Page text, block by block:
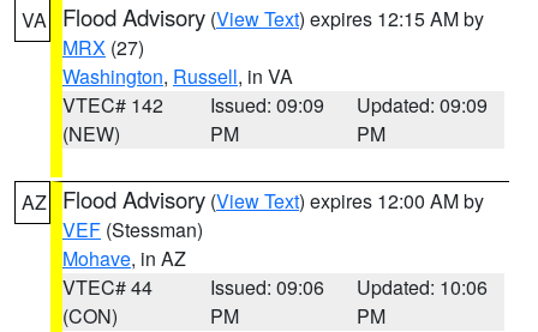
VA Flood Advisory (View Text) expires 12:15 AM by
MRX (27)
Washington, Russell, in VA
VTEC# 142
(NEW)
Issued: 09:09
PM
Updated: 09:09
PM
AZ Flood Advisory (View Text) expires 12:00 AM by
VEF (Stessman)
Mohave, in AZ
VTEC# 44
(CON)
Issued: 09:06
PM
Updated: 10:06
PM